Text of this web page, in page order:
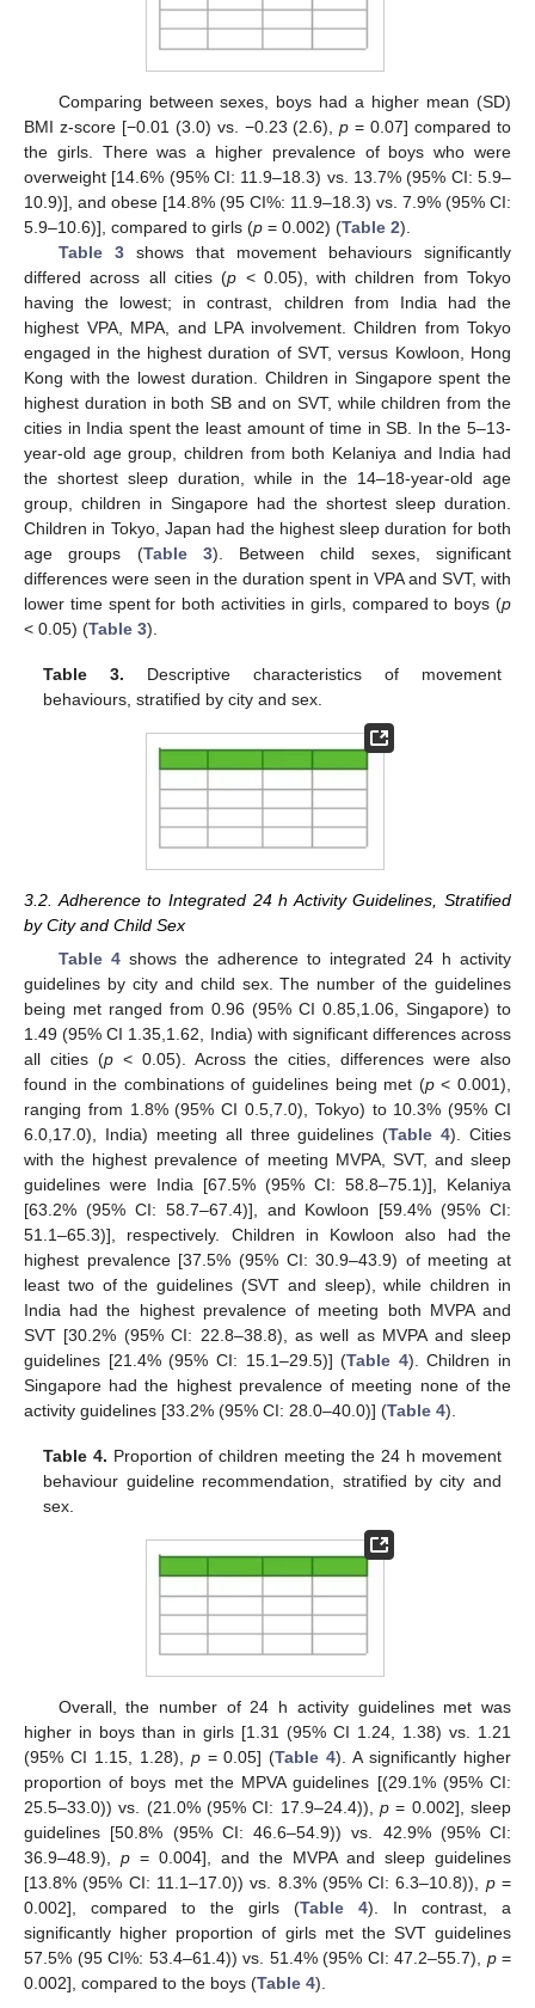
Comparing between sexes, boys had a higher mean (SD)
BMI z-score [−0.01 (3.0) vs. −0.23 (2.6),p = 0.07] compared to
the girls. There was a higher prevalence of boys who were
overweight [14.6% (95% CI: 11.9–18.3) vs. 13.7% (95% CI: 5.9–
10.9)], and obese [14.8% (95 CI%: 11.9–18.3) vs. 7.9% (95% CI:
5.9–10.6)], compared to girls (p = 0.002) (Table 2).
Table 3shows that movement behaviours significantly
differed across all cities (p < 0.05), with children from Tokyo
having the lowest; in contrast, children from India had the
highest VPA, MPA, and LPA involvement. Children from Tokyo
engaged in the highest duration of SVT, versus Kowloon, Hong
Kong with the lowest duration. Children in Singapore spent the
highest duration in both SB and on SVT, while children from the
cities in India spent the least amount of time in SB. In the 5–13-
year-old age group, children from both Kelaniya and India had
the shortest sleep duration, while in the 14–18-year-old age
group, children in Singapore had the shortest sleep duration.
Children in Tokyo, Japan had the highest sleep duration for both
age groups (Table 3). Between child sexes, significant
differences were seen in the duration spent in VPA and SVT, with
lower time spent for both activities in girls, compared to boys (p
< 0.05) (Table 3).
Table 3. Descriptive characteristics of movement
behaviours, stratified by city and sex.
3.2. Adherence to Integrated 24 h Activity Guidelines, Stratified
by City and Child Sex
Table 4shows the adherence to integrated 24 h activity
guidelines by city and child sex. The number of the guidelines
being met ranged from 0.96 (95% CI 0.85,1.06, Singapore) to
1.49 (95% CI 1.35,1.62, India) with significant differences across
all cities (p< 0.05). Across the cities, differences were also
found in the combinations of guidelines being met (p< 0.001),
ranging from 1.8% (95% CI 0.5,7.0), Tokyo) to 10.3% (95% CI
6.0,17.0), India) meeting all three guidelines (Table 4). Cities
with the highest prevalence of meeting MVPA, SVT, and sleep
guidelines were India [67.5% (95% CI: 58.8–75.1)], Kelaniya
[63.2% (95% CI: 58.7–67.4)], and Kowloon [59.4% (95% CI:
51.1–65.3)], respectively. Children in Kowloon also had the
highest prevalence [37.5% (95% CI: 30.9–43.9) of meeting at
least two of the guidelines (SVT and sleep), while children in
India had the highest prevalence of meeting both MVPA and
SVT [30.2% (95% CI: 22.8–38.8), as well as MVPA and sleep
guidelines [21.4% (95% CI: 15.1–29.5)] (Table 4). Children in
Singapore had the highest prevalence of meeting none of the
activity guidelines [33.2% (95% CI: 28.0–40.0)] (Table 4).
Table 4. Proportion of children meeting the 24 h movement
behaviour guideline recommendation, stratified by city and
sex.
Overall, the number of 24 h activity guidelines met was
higher in boys than in girls [1.31 (95% CI 1.24, 1.38) vs. 1.21
(95% CI 1.15, 1.28), p= 0.05] (Table 4). A significantly higher
proportion of boys met the MPVA guidelines [(29.1% (95% CI:
25.5–33.0)) vs. (21.0% (95% CI: 17.9–24.4)), p = 0.002], sleep
guidelines [50.8% (95% CI: 46.6–54.9)) vs. 42.9% (95% CI:
36.9–48.9), p = 0.004], and the MVPA and sleep guidelines
[13.8% (95% CI: 11.1–17.0)) vs. 8.3% (95% CI: 6.3–10.8)), p=
0.002], compared to the girls (Table 4). In contrast, a
significantly higher proportion of girls met the SVT guidelines
57.5% (95 CI%: 53.4–61.4)) vs. 51.4% (95% CI: 47.2–55.7), p=
0.002], compared to the boys (Table 4).